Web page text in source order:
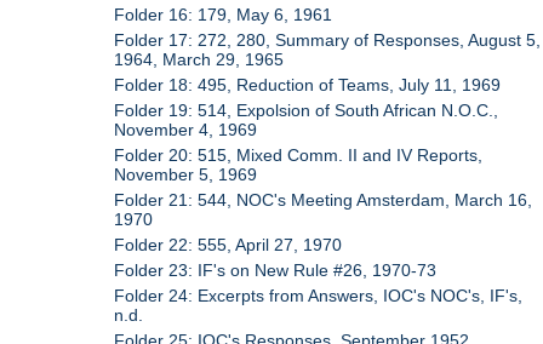
Folder 16: 179, May 6, 1961
Folder 17: 272, 280, Summary of Responses, August 5,
1964, March 29, 1965
Folder 18: 495, Reduction of Teams, July 11, 1969
Folder 19: 514, Expolsion of South African N.O.C.,
November 4, 1969
Folder 20: 515, Mixed Comm. II and IV Reports,
November 5, 1969
Folder 21: 544, NOC's Meeting Amsterdam, March 16,
1970
Folder 22: 555, April 27, 1970
Folder 23: IF's on New Rule #26, 1970-73
Folder 24: Excerpts from Answers, IOC's NOC's, IF's,
n.d.
Folder 25: IOC's Responses, September 1952